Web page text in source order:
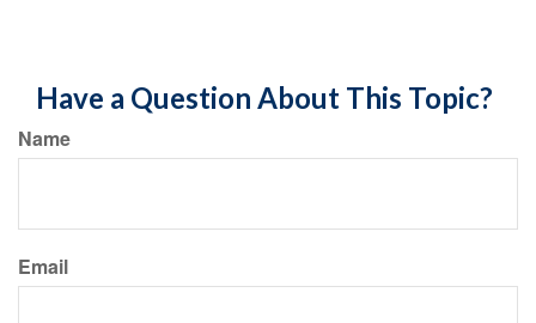
Have a Question About This Topic?
Name
Email